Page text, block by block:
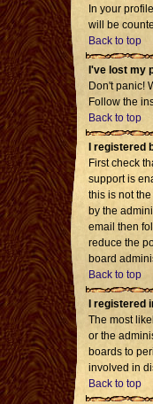
In your
will be
Back to top
I've lost my
Don't panic!
Follow the
Back to top
I registered
First check
support is
this is not
by the
email then
reduce the
board
Back to top
I registered
The most
or the
boards to
involved in
Back to top